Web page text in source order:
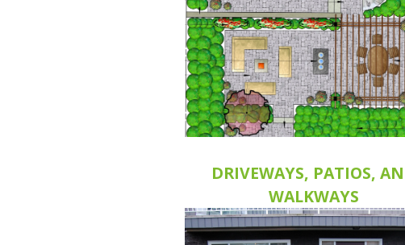
DRIVEWAYS, PATIOS,
WALKWAYS